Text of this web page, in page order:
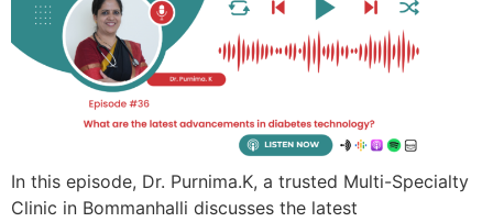
In this episode, Dr. Purnima.K, a trusted Multi-Specialty
Clinic in Bommanhalli discusses the latest